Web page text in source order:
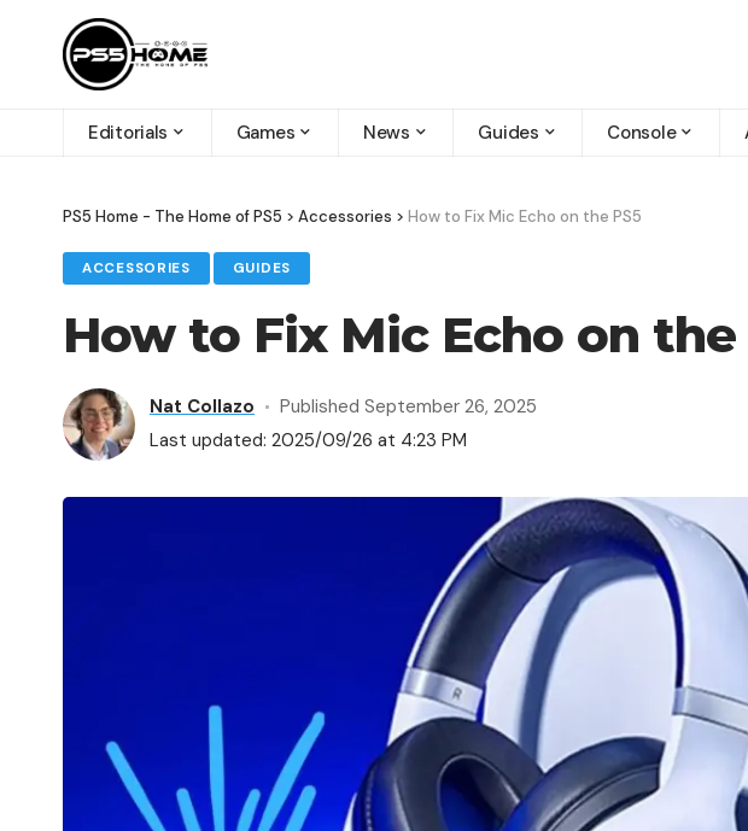
Editorials Games News Guides Console
PS5 Home - The Home of PS5 > Accessories > How to Fix Mic Echo on the PS5
ACCESSORIES GUIDES
How to Fix Mic Echo on the
Last updated: 2025/09/26 at 4:23 PM
Nat Collazo Published September 26, 2025